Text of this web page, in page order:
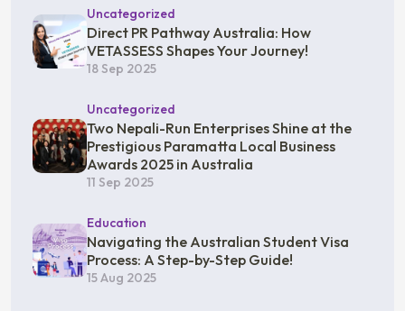
Uncategorized
Direct PR Pathway Australia: How
VETASSESS Shapes Your Journey!
18 Sep 2025
Uncategorized
Two Nepali-Run Enterprises Shine at the
Prestigious Paramatta Local Business
Awards 2025 in Australia
11 Sep 2025
Education
Navigating the Australian Student Visa
Process: A Step-by-Step Guide!
15 Aug 2025